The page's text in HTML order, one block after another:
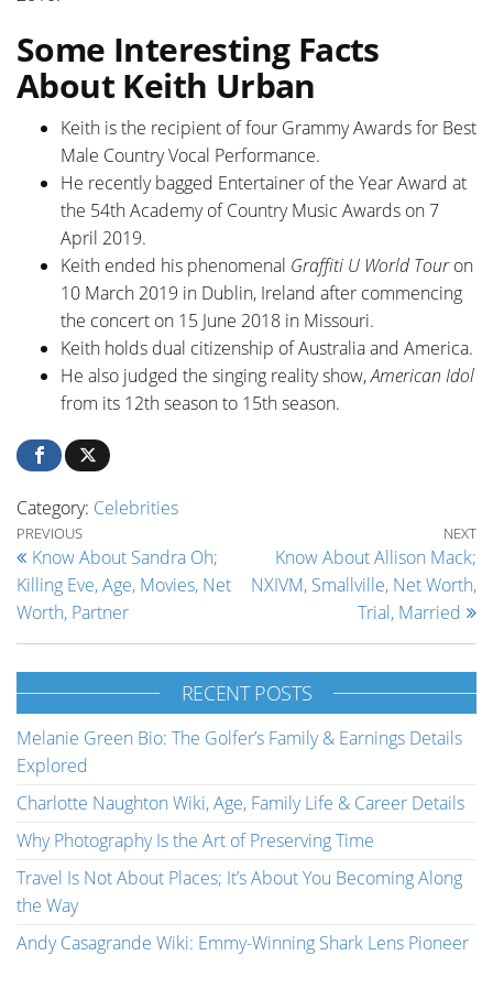
Some Interesting Facts
About Keith Urban
Keith is the recipient of four Grammy Awards for Best
Male Country Vocal Performance.
He recently bagged Entertainer of the Year Award at
the 54th Academy of Country Music Awards on 7
April 2019.
Keith ended his phenomenal Graffiti U World Touron
10 March 2019 in Dublin, Ireland after commencing
the concert on 15 June 2018 in Missouri.
Keith holds dual citizenship of Australia and America.
He also judged the singing reality show,American Idol
from its 12th season to 15th season.
Category: Celebrities
Post navigation
Previous Post
PREVIOUS
Know About Sandra Oh;
Killing Eve, Age, Movies, Net
Worth, Partner
NEXT
Know About Allison Mack;
NXIVM, Smallville, Net Worth,
Trial, Married
RECENT POSTS
Melanie Green Bio: The Golfer’s Family & Earnings Details
Explored
Charlotte Naughton Wiki, Age, Family Life & Career Details
Why Photography Is the Art of Preserving Time
Travel Is Not About Places; It’s About You Becoming Along
the Way
Andy Casagrande Wiki: Emmy-Winning Shark Lens Pioneer